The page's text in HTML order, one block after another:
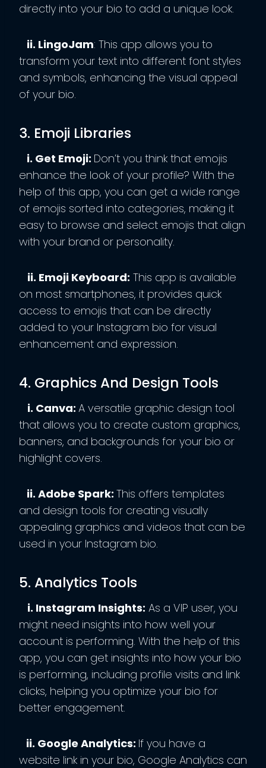
directly into your bio to add a unique look.
ii. LingoJam: This app allows you to
transform your text into different font styles
and symbols, enhancing the visual appeal
of your bio.
3. Emoji Libraries
i. Get Emoji: Don’t you think that emojis
enhance the look of your profile? With the
help of this app, you can get a wide range
of emojis sorted into categories, making it
easy to browse and select emojis that align
with your brand or personality.
ii. Emoji Keyboard: This app is available
on most smartphones, it provides quick
access to emojis that can be directly
added to your Instagram bio for visual
enhancement and expression.
4. Graphics And Design Tools
i. Canva: A versatile graphic design tool
that allows you to create custom graphics,
banners, and backgrounds for your bio or
highlight covers.
ii. Adobe Spark: This offers templates
and design tools for creating visually
appealing graphics and videos that can be
used in your Instagram bio.
5. Analytics Tools
i. Instagram Insights: As a VIP user, you
might need insights into how well your
account is performing. With the help of this
app, you can get insights into how your bio
is performing, including profile visits and link
clicks, helping you optimize your bio for
better engagement.
ii. Google Analytics: If you have a
website link in your bio, Google Analytics can